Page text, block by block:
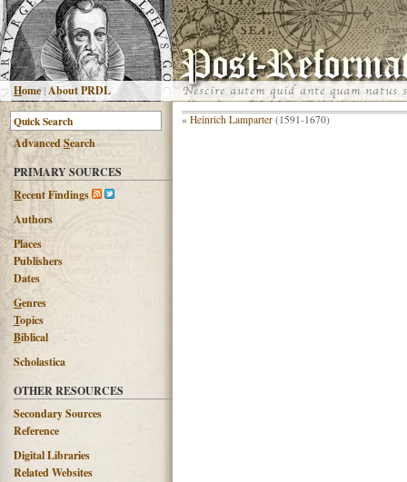
Home |About PRDL
AdvancedSearch
PRIMARY SOURCES
Recent Findings
Authors
Places
Publishers
Dates
Genres
Topics
Biblical
Scholastica
OTHER RESOURCES
Secondary Sources
Reference
Digital Libraries
Related Websites
« Heinrich Lamparter (1591-1670)